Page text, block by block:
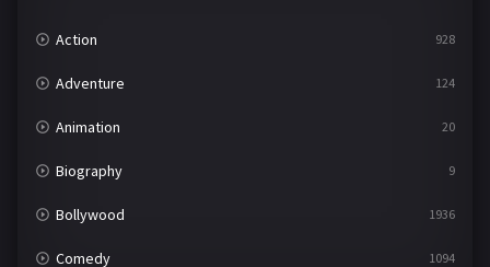
Action 928
Adventure 124
Animation 20
Biography 9
Bollywood 1936
Comedy 1094